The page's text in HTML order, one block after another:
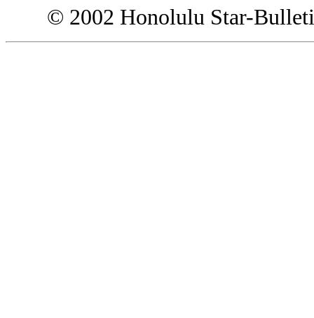
© 2002 Honolulu Star-